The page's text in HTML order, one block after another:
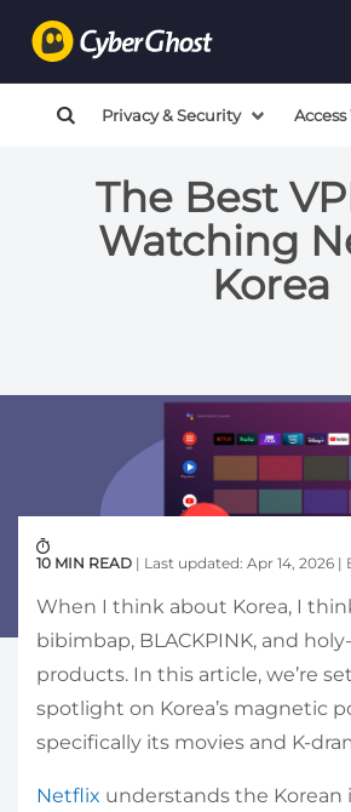
Privacy & Security
The Best
Watching
Korea
10 MIN READ | Last updated: Apr 14, 2026 |
When I think about Korea, I
bibimbap, BLACKPINK, and
products. In this article, we’re
spotlight on Korea’s magnetic
specifically its movies and K-
Netflix understands the Korean